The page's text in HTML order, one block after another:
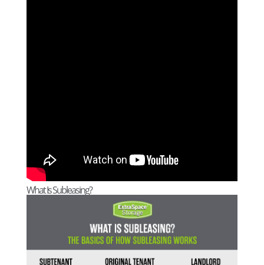
What Is Subleasing?